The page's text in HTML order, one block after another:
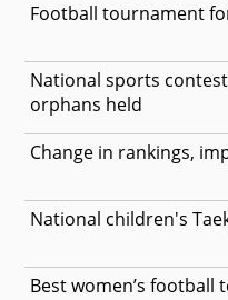
Football tournament
National sports
orphans held
Change in rankings,
National children's
Best women’s football